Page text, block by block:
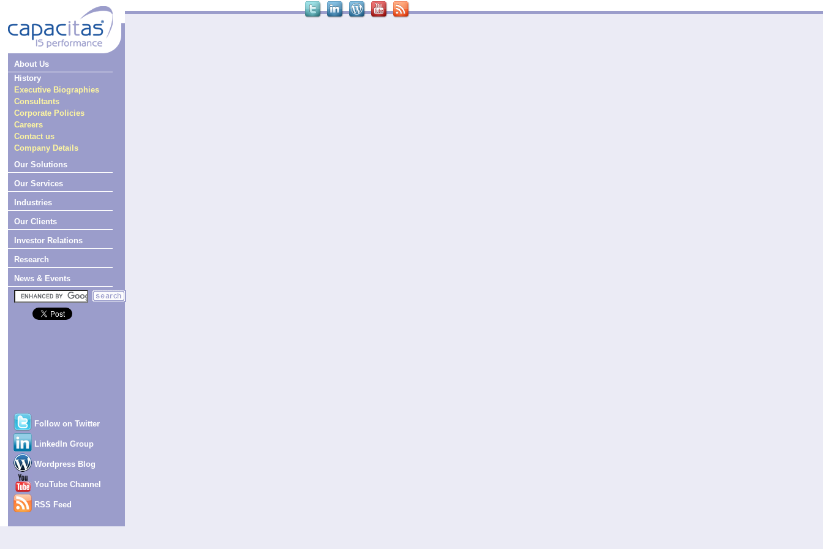
About Us
History
Executive Biographies
Consultants
Corporate Policies
Careers
Contact us
Company Details
Our Solutions
Our Services
Industries
Our Clients
Investor Relations
Research
News & Events
Follow on Twitter
LinkedIn Group
Wordpress Blog
YouTube Channel
RSS Feed